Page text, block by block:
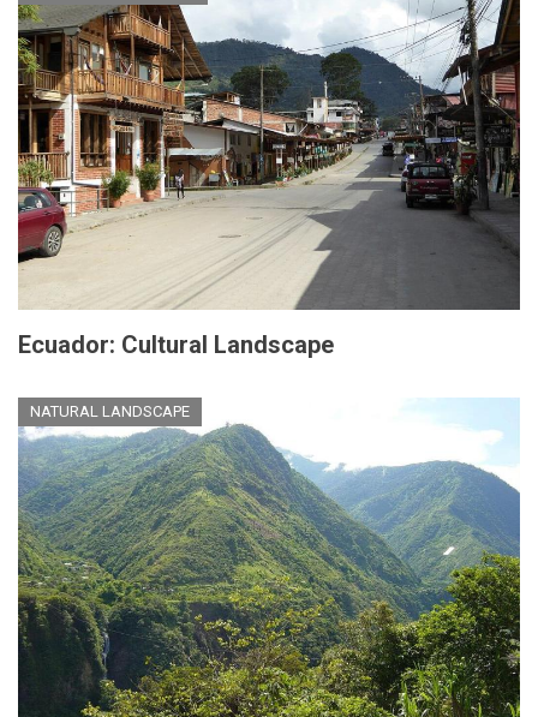
Ecuador: Cultural Landscape
NATURAL LANDSCAPE